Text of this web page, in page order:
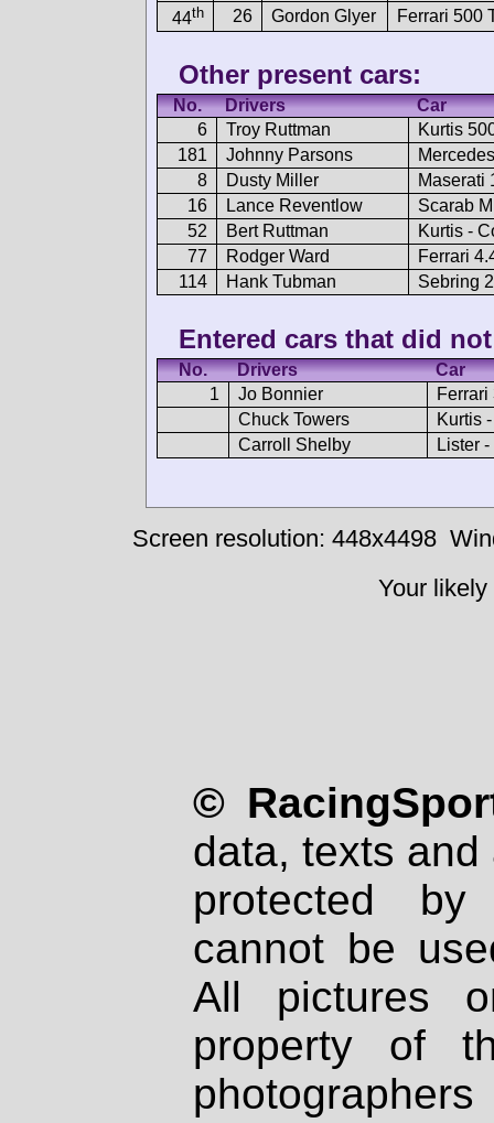
44th 26 Gordon Glyer Ferrari 500
Other present cars:
No. Drivers
Car
6
Troy Ruttman
Kurtis
181
Johnny Parsons
8
Dusty Miller
Maserati
16
Lance Reventlow
Scarab
52
Bert Ruttman
Kurtis -
77
Rodger Ward
Ferrari
114
Hank Tubman Sebring
Entered cars that did
No. Drivers
Car
1
Jo Bonnier
Ferrari
Chuck Towers
Kurtis
Carroll Shelby
Lister
Screen resolution: 448x4498
Your
©
data, texts
protected
cannot be
All pictures
property of